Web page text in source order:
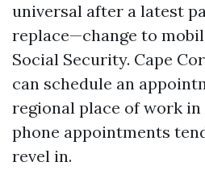
universal after a latest
replace—change to
Social Security. Cape
can schedule an
regional place of work
phone appointments
revel in.